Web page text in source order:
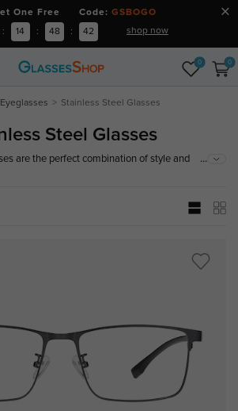
One Free Code: GSBOGO
: 14 : 48 : 41 shop now
0 0
Eyeglasses Stainless Steel Glasses
Steel Glasses
are the perfect combination of style and
to store and reliable pair of glasses.
...